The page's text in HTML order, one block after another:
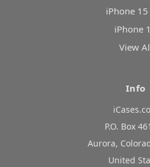
iPhone
iPhone
View
Info
P.O. Box
Aurora,
United